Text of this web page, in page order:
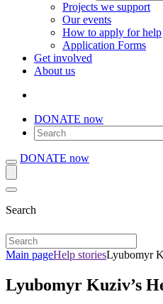
Projects we support
Our events
How to apply for help
Application Forms
Get involved
About us
DONATE now
DONATE now
Search
Main pageHelp storiesLyubomyr
Lyubomyr Kuziv’s